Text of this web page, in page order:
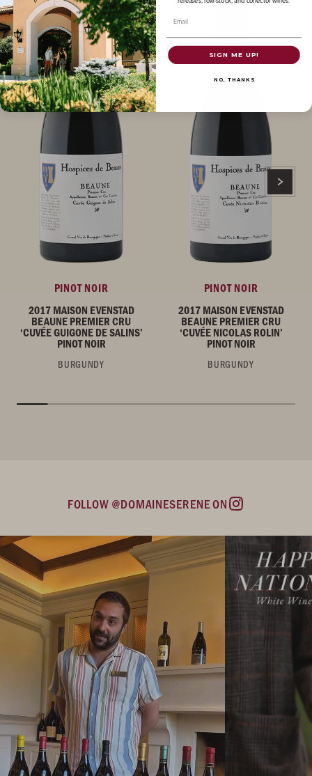
PINOT NOIR
2017 MAISON EVENSTAD
BEAUNE PREMIER CRU
‘CUVÉE GUIGONE DE SALINS’
PINOT NOIR
BURGUNDY
PINOT NOIR
2017 MAISON EVENSTAD
BEAUNE PREMIER CRU
‘CUVÉE NICOLAS ROLIN’
PINOT NOIR
BURGUNDY
FOLLOW @DOMAINESERENE ON
Instagram
Email
SIGN ME UP!
NO, THANKS